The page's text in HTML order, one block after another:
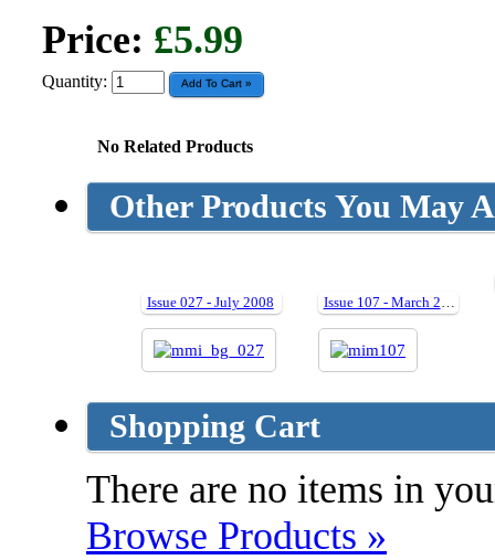
Price: £5.99
Quantity:
No Related Products
Other Products You May
Issue 027 - July 2008
Shopping Cart
There are no items in
Browse Products »